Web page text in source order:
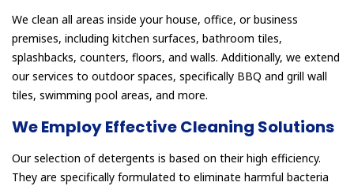
We clean all areas inside your house, office, or business
premises, including kitchen surfaces, bathroom tiles,
splashbacks, counters, floors, and walls. Additionally, we extend
our services to outdoor spaces, specifically BBQ and grill wall
tiles, swimming pool areas, and more.
We Employ Effective Cleaning Solutions
Our selection of detergents is based on their high efficiency.
They are specifically formulated to eliminate harmful bacteria